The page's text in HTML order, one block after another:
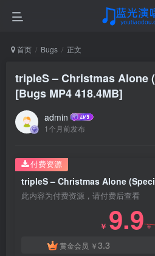
首页 Bugs 正文
tripleS – Christmas Alone
[Bugs MP4 418.4MB]
admin
1个月前发布
此内容为付费资源，请付费后查看
￥ 9.9￥
黄金会员 ￥3.3
付费资源